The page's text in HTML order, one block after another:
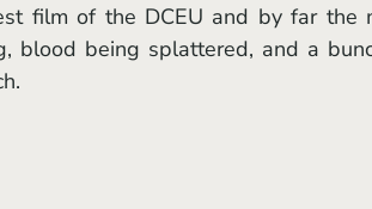
film of the DCEU and by far the
blood being splattered, and a